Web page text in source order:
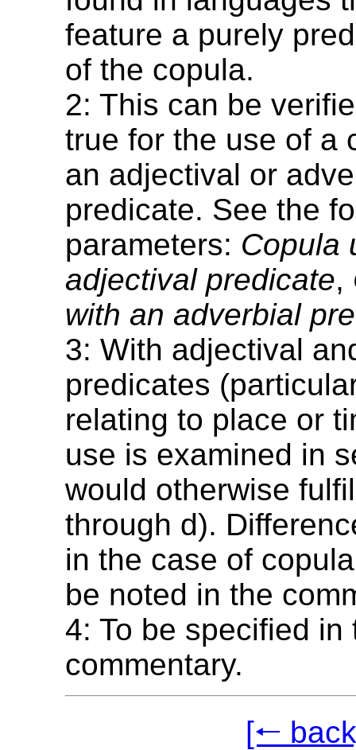
feature a purely
of the copula.
2: This can be
true for the use of a
an adjectival or
predicate. See the
parameters: Copula
adjectival predicate,
with an adverbial
3: With adjectival
predicates
relating to place or
use is examined in
would otherwise
through d).
in the case of
be noted in the
4: To be specified in
commentary.
[🠐